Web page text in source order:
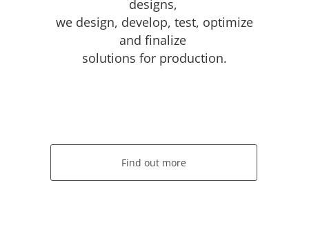
designs,
we design, develop, test, optimize
and finalize
solutions for production.
Find out more